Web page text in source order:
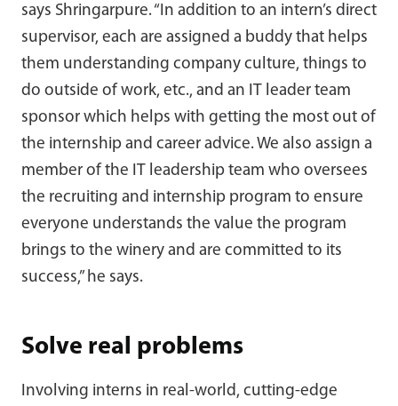
says Shringarpure. “In addition to an intern’s direct
supervisor, each are assigned a buddy that helps
them understanding company culture, things to
do outside of work, etc., and an IT leader team
sponsor which helps with getting the most out of
the internship and career advice. We also assign a
member of the IT leadership team who oversees
the recruiting and internship program to ensure
everyone understands the value the program
brings to the winery and are committed to its
success,” he says.
Solve real problems
Involving interns in real-world, cutting-edge